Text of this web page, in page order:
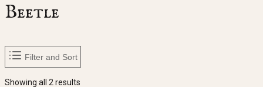
Beetle
Filter and Sort
Showing all 2 results